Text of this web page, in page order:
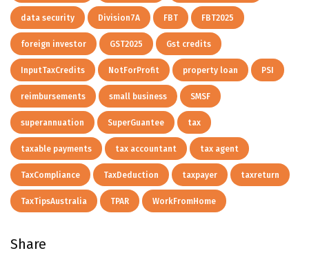
data security Division7A FBT FBT2025
foreign investor GST2025 Gst credits
InputTaxCredits NotForProfit property loan PSI
reimbursements small business SMSF
superannuation SuperGuantee tax
taxable payments tax accountant tax agent
TaxCompliance TaxDeduction taxpayer taxreturn
TaxTipsAustralia TPAR WorkFromHome
Share